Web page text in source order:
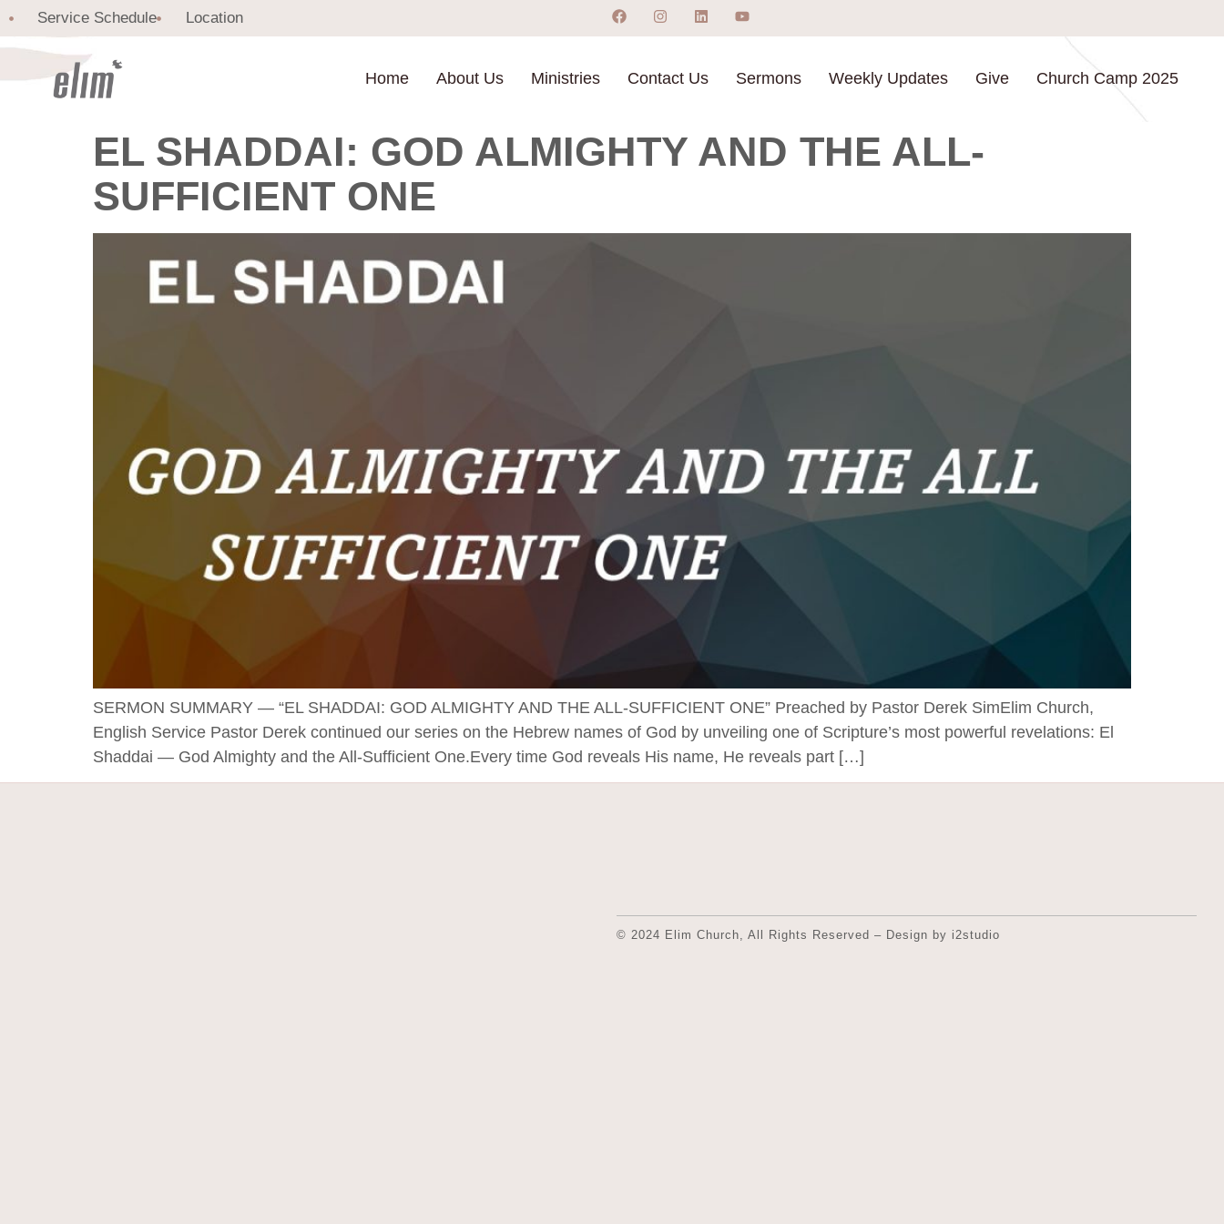
Service Schedule Location
Home About Us Ministries Contact Us Sermons Weekly Updates Give Church Camp 2025
EL SHADDAI: GOD ALMIGHTY AND THE ALL-
SUFFICIENT ONE
SERMON SUMMARY — “EL SHADDAI: GOD ALMIGHTY AND THE ALL-SUFFICIENT ONE” Preached by Pastor Derek SimElim Church,
English Service Pastor Derek continued our series on the Hebrew names of God by unveiling one of Scripture’s most powerful revelations: El
Shaddai — God Almighty and the All-Sufficient One.Every time God reveals His name, He reveals part […]
© 2024 Elim Church, All Rights Reserved – Design by i2studio